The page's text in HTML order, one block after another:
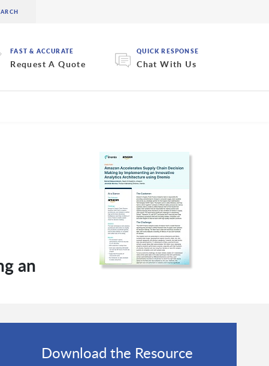
FAST & ACCURATE
Request A Quote
QUICK RESPONSE
Chat With Us
an
Download the Resource